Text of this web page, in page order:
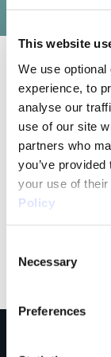
This website
We use
experience, to
analyse our
use of our site
partners who
you’ve
your use of their
Policy
Selection
Necessary
Preferences
Jane
Unique
woodland
intermittent